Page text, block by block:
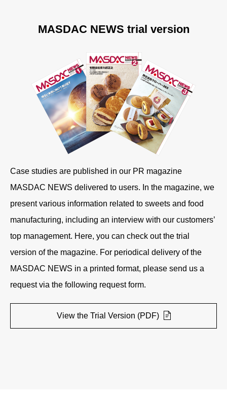
MASDAC NEWS trial version
Case studies are published in our PR magazine
MASDAC NEWS delivered to users. In the magazine, we
present various information related to sweets and food
manufacturing, including an interview with our customers’
top management. Here, you can check out the trial
version of the magazine. For periodical delivery of the
MASDAC NEWS in a printed format, please send us a
request via the following request form.
View the Trial Version (PDF)